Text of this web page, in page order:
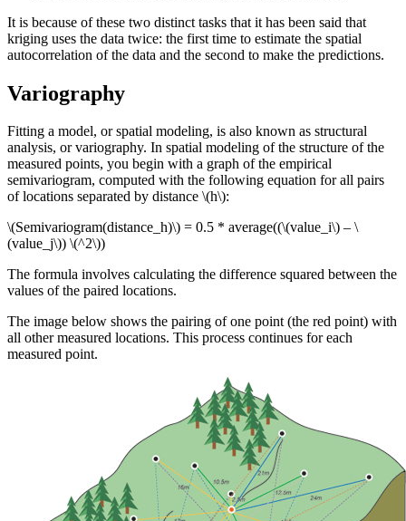
It is because of these two distinct tasks that it has been said that
kriging uses the data twice: the first time to estimate the spatial
autocorrelation of the data and the second to make the predictions.
Variography
Fitting a model, or spatial modeling, is also known as structural
analysis, or variography. In spatial modeling of the structure of the
measured points, you begin with a graph of the empirical
semivariogram, computed with the following equation for all pairs
of locations separated by distance \(h\):
\(Semivariogram(distance_h)\) = 0.5 * average((\(value_i\) – \
(value_j\)) \(^2\))
The formula involves calculating the difference squared between the
values of the paired locations.
The image below shows the pairing of one point (the red point) with
all other measured locations. This process continues for each
measured point.